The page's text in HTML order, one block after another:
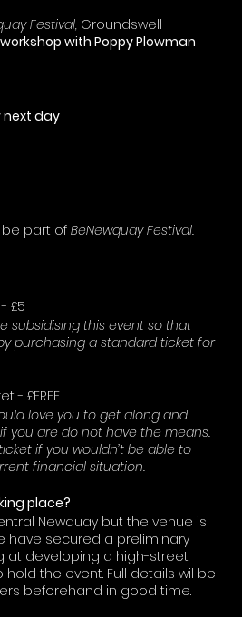
Festival, Groundswell
with Poppy Plowman
next day
be part of BeNewquay Festival.
- £5
subsidising this event so that
purchasing a standard ticket for
- £FREE
love you to get along and
you are do not have the means.
if you wouldn’t be able to
financial situation.
place?
Newquay but the venue is
have secured a preliminary
at developing a high-street
the event. Full details wil be
beforehand in good time.